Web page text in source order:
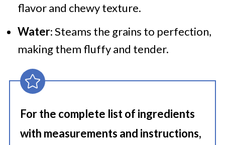
flavor and chewy texture.
Water: Steams the grains to perfection,
making them fluffy and tender.
For the complete list of ingredients
with measurements and instructions,